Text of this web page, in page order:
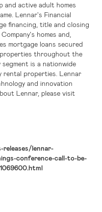
and active adult homes
Lennar's Financial
financing, title and closing
homes and,
mortgage loans secured
properties throughout the
segment is a nationwide
rental properties. Lennar
and innovation
Lennar, please visit
lennar-
conference-call-to-be-